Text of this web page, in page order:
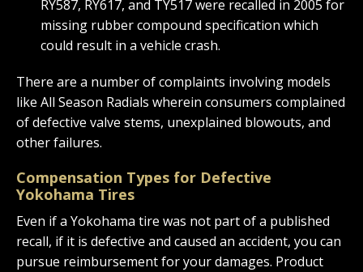
RY587, RY617, and TY517 were recalled in 2005 for
missing rubber compound specification which
could result in a vehicle crash.
There are a number of complaints involving models
like All Season Radials wherein consumers complained
of defective valve stems, unexplained blowouts, and
other failures.
Compensation Types for Defective
Yokohama Tires
Even if a Yokohama tire was not part of a published
recall, if it is defective and caused an accident, you can
pursue reimbursement for your damages. Product